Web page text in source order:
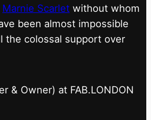
Marnie Scarlet without whom
been almost impossible
the colossal support over
& Owner) at FAB.LONDON